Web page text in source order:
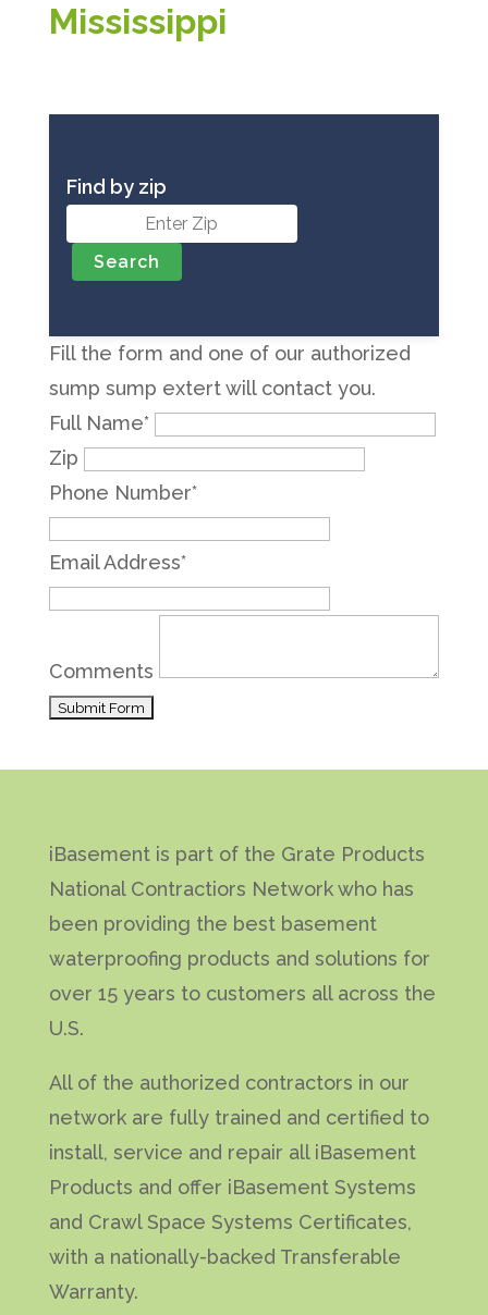
Mississippi
Find by zip
Fill the form and one of our authorized
sump sump extert will contact you.
Full Name*
Zip
Phone Number*
Email Address*
Comments
iBasement is part of the Grate Products
National Contractiors Network who has
been providing the best basement
waterproofing products and solutions for
over 15 years to customers all across the
U.S.
All of the authorized contractors in our
network are fully trained and certified to
install, service and repair all iBasement
Products and offer iBasement Systems
and Crawl Space Systems Certificates,
with a nationally-backed Transferable
Warranty.